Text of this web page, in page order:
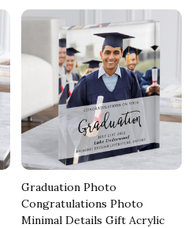
Graduation Photo
Congratulations Photo
Minimal Details Gift Acrylic